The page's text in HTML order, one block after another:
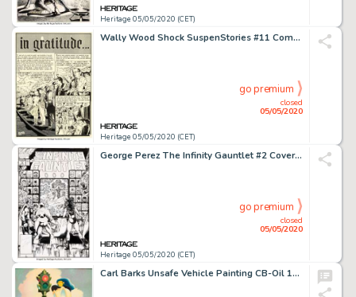
Heritage 05/05/2020 (CET)
Wally Wood Shock SuspenStories #11 Complete 7-Page Story "in gratitude..." Original Art (EC, 1953).... (Total: 7 Original Art)
Heritage 05/05/2020 (CET)
closed
05/05/2020
go premium
George Perez The Infinity Gauntlet #2 Cover Original Art (Marvel, 1991)....
Heritage 05/05/2020 (CET)
closed
05/05/2020
go premium
Carl Barks Unsafe Vehicle Painting CB-Oil 103 Original Art (1975)....